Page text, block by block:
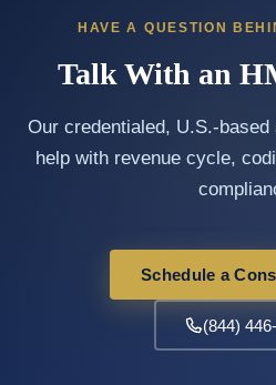
HAVE A QUESTION
Talk With an
Our credentialed, U.S.-
help with revenue cycle,
Schedule a
(844)